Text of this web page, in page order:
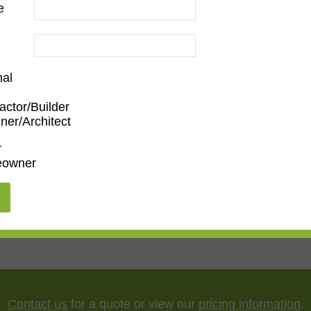
Contact us for a quote or view our pricing information.
Builder
Architect